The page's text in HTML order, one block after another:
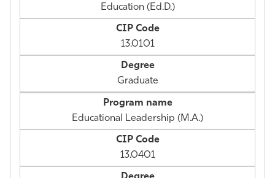
Education (Ed.D.)
13.0101
Graduate
Educational Leadership (M.A.)
13.0401